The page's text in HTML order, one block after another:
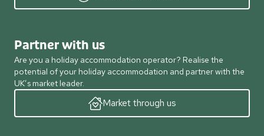
Partner with us
Are you a holiday accommodation operator? Realise the
potential of your holiday accommodation and partner with the
UK’s market leader.
Market through us